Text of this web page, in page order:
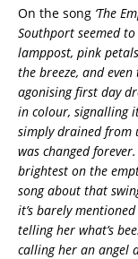
On the song ‘The
Southport seemed
lamppost, pink
the breeze, and
agonising first day
in colour, signalling
simply drained from
was changed
brightest on the
song about that
it’s barely
telling her what’s
calling her an angel